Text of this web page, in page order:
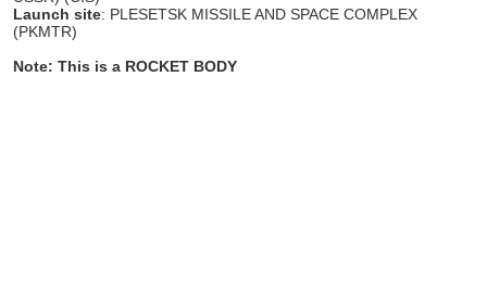
Launch site: PLESETSK MISSILE AND SPACE COMPLEX
(PKMTR)
Note: This is a ROCKET BODY